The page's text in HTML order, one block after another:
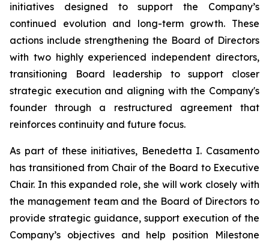
initiatives designed to support the Company’s
continued evolution and long-term growth. These
actions include strengthening the Board of Directors
with two highly experienced independent directors,
transitioning Board leadership to support closer
strategic execution and aligning with the Company's
founder through a restructured agreement that
reinforces continuity and future focus.
As part of these initiatives, Benedetta I. Casamento
has transitioned from Chair of the Board to Executive
Chair. In this expanded role, she will work closely with
the management team and the Board of Directors to
provide strategic guidance, support execution of the
Company’s objectives and help position Milestone